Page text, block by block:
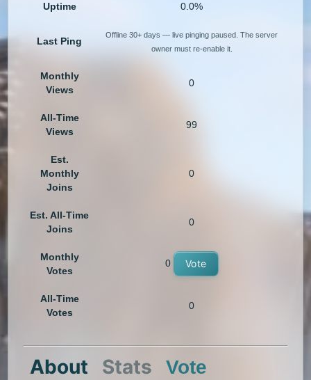
Uptime 0.0%
Last Ping
Offline 30+ days — live pinging paused. The server
owner must re-enable it.
Monthly
Views
0
All-Time
Views
99
Est.
Monthly
Joins
0
Est. All-Time
Joins
0
Monthly
Votes
0 Vote
All-Time
Votes
0
About Stats Vote